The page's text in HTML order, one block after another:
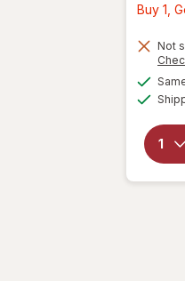
Buy 1,
Not